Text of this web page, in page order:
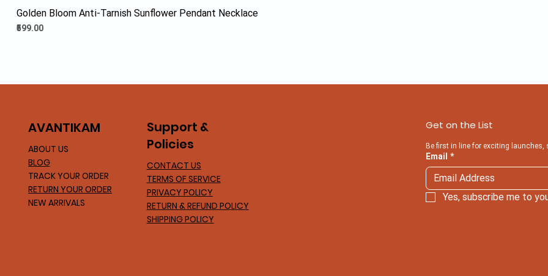
Golden Bloom Anti-Tarnish Sunflower Pendant Necklace
Price
₹599.00
AVANTIKAM
ABOUT US
BLOG
TRACK YOUR ORDER
RETURN YOUR ORDER
NEW ARRIVALS
Support &
Policies
CONTACT US
TERMS OF SERVICE
PRIVACY POLICY
RETURN & REFUND POLICY
SHIPPING POLICY
Get on the List
Be first in line for exciting
Email *
Yes, subscribe me to